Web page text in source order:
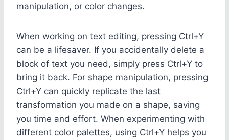
manipulation, or color changes.
When working on text editing, pressing Ctrl+Y
can be a lifesaver. If you accidentally delete a
block of text you need, simply press Ctrl+Y to
bring it back. For shape manipulation, pressing
Ctrl+Y can quickly replicate the last
transformation you made on a shape, saving
you time and effort. When experimenting with
different color palettes, using Ctrl+Y helps you